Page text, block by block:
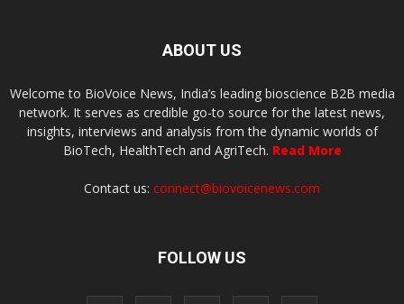
ABOUT US
Welcome to BioVoice News, India’s leading bioscience B2B media
network. It serves as credible go-to source for the latest news,
insights, interviews and analysis from the dynamic worlds of
BioTech, HealthTech and AgriTech. Read More
Contact us: connect@biovoicenews.com
FOLLOW US